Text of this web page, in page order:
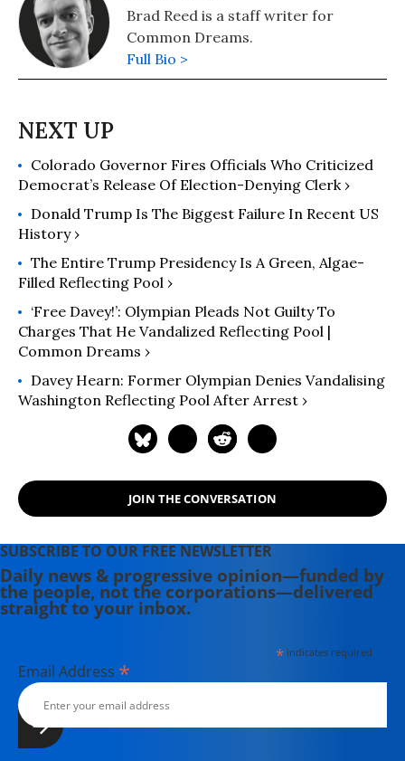
Brad Reed is a staff writer for
Common Dreams.
Full Bio >
Colorado Governor Fires Officials Who Criticized
Democrat’s Release Of Election-Denying Clerk ›
Donald Trump Is The Biggest Failure In Recent US
History ›
The Entire Trump Presidency Is A Green, Algae-
Filled Reflecting Pool ›
‘Free Davey!’: Olympian Pleads Not Guilty To
Charges That He Vandalized Reflecting Pool |
Common Dreams ›
Davey Hearn: Former Olympian Denies Vandalising
Washington Reflecting Pool After Arrest ›
JOIN THE CONVERSATION
SUBSCRIBE TO OUR FREE NEWSLETTER
Daily news & progressive opinion—funded by
the people, not the corporations—delivered
straight to your inbox.
*indicates required
Email Address *